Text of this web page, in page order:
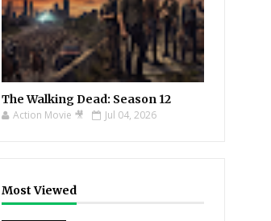
The Walking Dead: Season 12
Action Movie 🎥 Jul 04, 2026
Most Viewed